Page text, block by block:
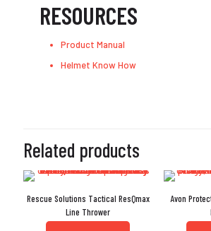
RESOURCES
Product Manual
Helmet Know How
Related products
Rescue Solutions Tactical ResQmax
Line Thrower
Avon